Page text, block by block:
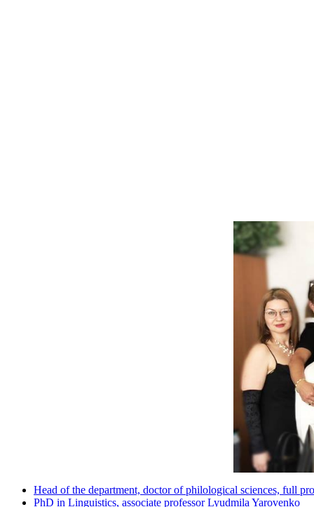
Head of the department, doctor of philological sciences, full
PhD in Linguistics, associate professor Lyudmila Yarovenko